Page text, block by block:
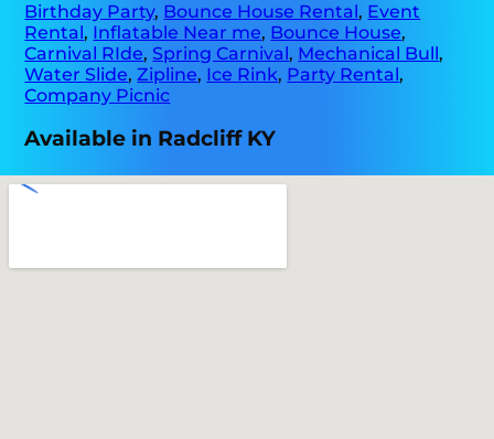
Birthday Party, Bounce House Rental, Event
Rental, Inflatable Near me, Bounce House,
Carnival RIde,Spring Carnival, Mechanical Bull,
Water Slide,Zipline, Ice Rink, Party Rental,
Company Picnic
Available in Radcliff KY